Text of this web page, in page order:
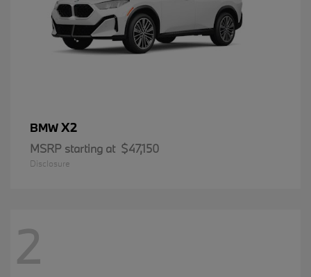
BMWX2
MSRP starting at $47,150
Disclosure
2